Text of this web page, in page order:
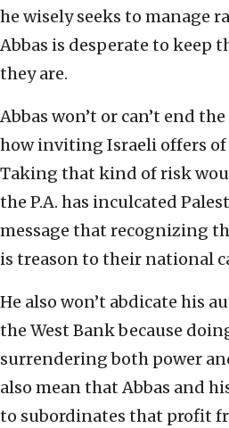
he wisely seeks to manage
Abbas is desperate to keep
they are.
Abbas won’t or can’t end
how inviting Israeli offers of
Taking that kind of risk
the P.A. has inculcated
message that recognizing
is treason to their national
He also won’t abdicate his
the West Bank because
surrendering both power
also mean that Abbas and
to subordinates that profit